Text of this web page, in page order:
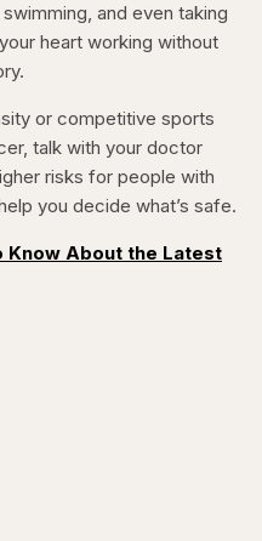
and even taking
heart working without
or competitive sports
talk with your doctor
risks for people with
you decide what’s safe.
Know About the Latest